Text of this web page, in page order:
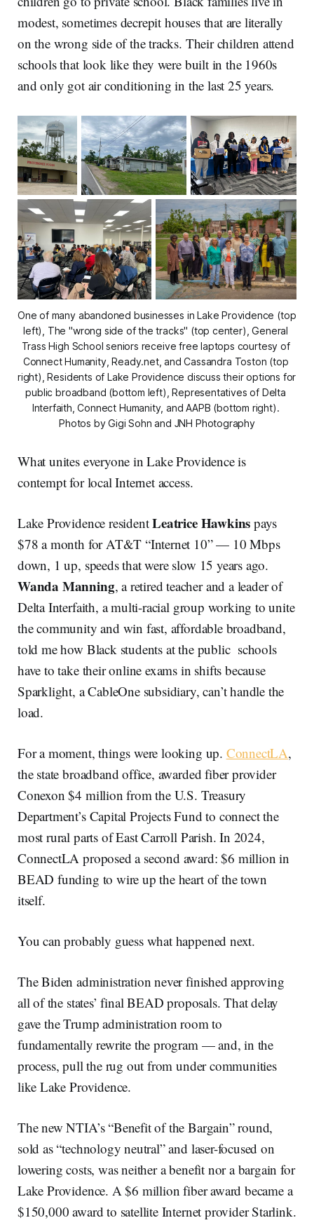
modest, sometimes decrepit houses that are literally
on the wrong side of the tracks. Their children attend
schools that look like they were built in the 1960s
and only got air conditioning in the last 25 years.
One of many abandoned businesses in Lake Providence (top
left), The "wrong side of the tracks" (top center), General
Trass High School seniors receive free laptops courtesy of
Connect Humanity, Ready.net, and Cassandra Toston (top
right), Residents of Lake Providence discuss their options for
public broadband (bottom left), Representatives of Delta
Interfaith, Connect Humanity, and AAPB (bottom right).
Photos by Gigi Sohn and JNH Photography
What unites everyone in Lake Providence is
contempt for local Internet access.
Lake Providence residentLeatrice Hawkins pays
$78 a month for AT&T “Internet 10” — 10 Mbps
down, 1 up, speeds that were slow 15 years ago.
Wanda Manning, a retired teacher and a leader of
Delta Interfaith, a multi-racial group working to unite
the community and win fast, affordable broadband,
told me how Black students at the public schools
have to take their online exams in shifts because
Sparklight, a CableOne subsidiary, can’t handle the
load.
For a moment, things were looking up. ConnectLA,
the state broadband office, awarded fiber provider
Conexon $4 million from the U.S. Treasury
Department’s Capital Projects Fund to connect the
most rural parts of East Carroll Parish. In 2024,
ConnectLA proposed a second award: $6 million in
BEAD funding to wire up the heart of the town
itself.
You can probably guess what happened next.
The Biden administration never finished approving
all of the states’ final BEAD proposals. That delay
gave the Trump administration room to
fundamentally rewrite the program — and, in the
process, pull the rug out from under communities
like Lake Providence.
The new NTIA’s “Benefit of the Bargain” round,
sold as “technology neutral” and laser-focused on
lowering costs, was neither a benefit nor a bargain for
Lake Providence. A $6 million fiber award became a
$150,000 award to satellite Internet provider Starlink.